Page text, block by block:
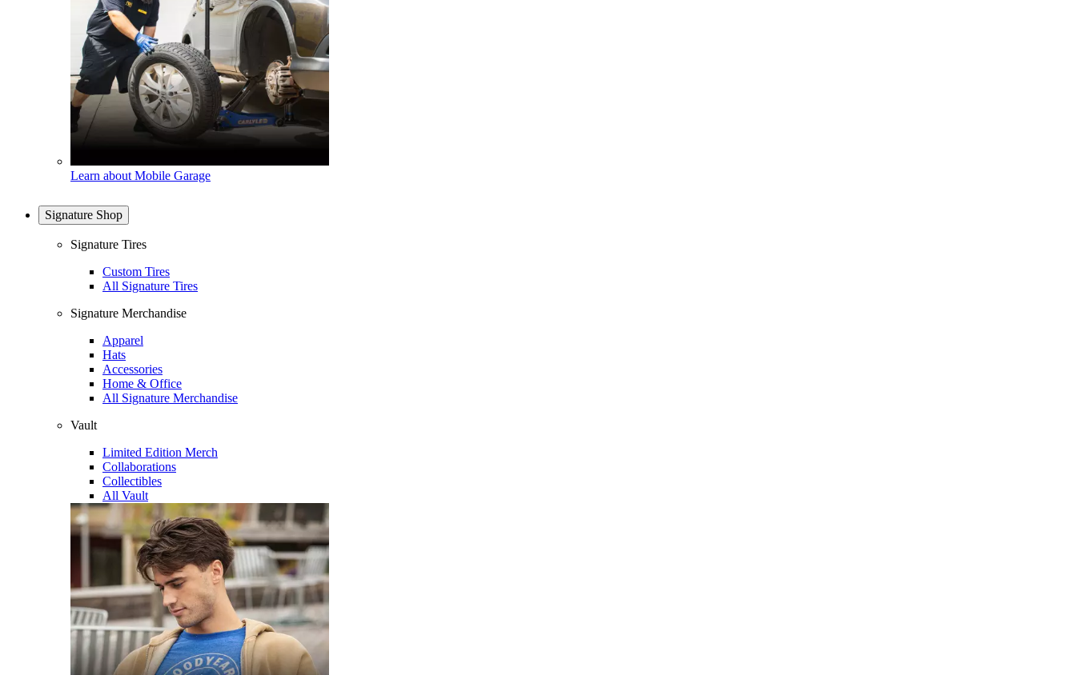
Learn about Mobile Garage
Signature Shop
Signature Tires
Custom Tires
All Signature Tires
Signature Merchandise
Apparel
Hats
Accessories
Home & Office
All Signature Merchandise
Vault
Limited Edition Merch
Collaborations
Collectibles
All Vault